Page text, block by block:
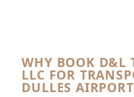
WHY BOOK D&L
LLC FOR
DULLES